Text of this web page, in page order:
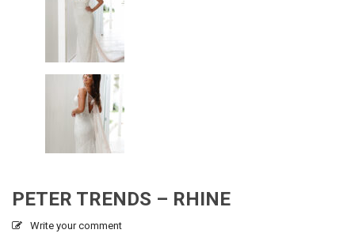
PETER TRENDS – RHINE
Write your comment